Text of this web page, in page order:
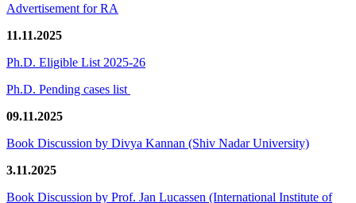
Advertisement for RA
11.11.2025
Ph.D. Eligible List 2025-26
Ph.D. Pending cases list
09.11.2025
Book Discussion by Divya Kannan (Shiv Nadar University)
3.11.2025
Book Discussion by Prof. Jan Lucassen (International Institute of